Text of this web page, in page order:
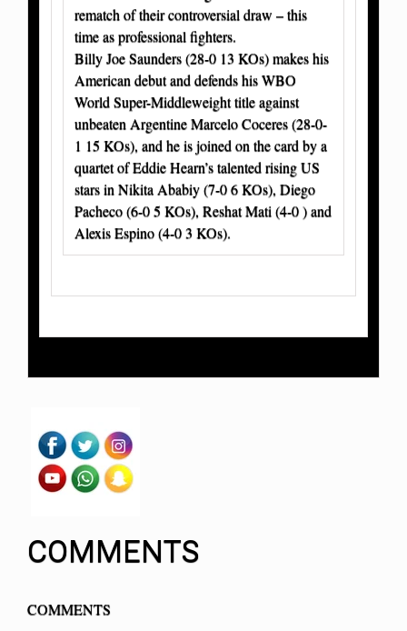
rematch of their controversial draw – this
time as professional fighters.
Billy Joe Saunders (28-0 13 KOs) makes his
American debut and defends his WBO
World Super-Middleweight title against
unbeaten Argentine Marcelo Coceres (28-0-
1 15 KOs), and he is joined on the card by a
quartet of Eddie Hearn’s talented rising US
stars in Nikita Ababiy (7-0 6 KOs), Diego
Pacheco (6-0 5 KOs), Reshat Mati (4-0 ) and
Alexis Espino (4-0 3 KOs).
COMMENTS
COMMENTS